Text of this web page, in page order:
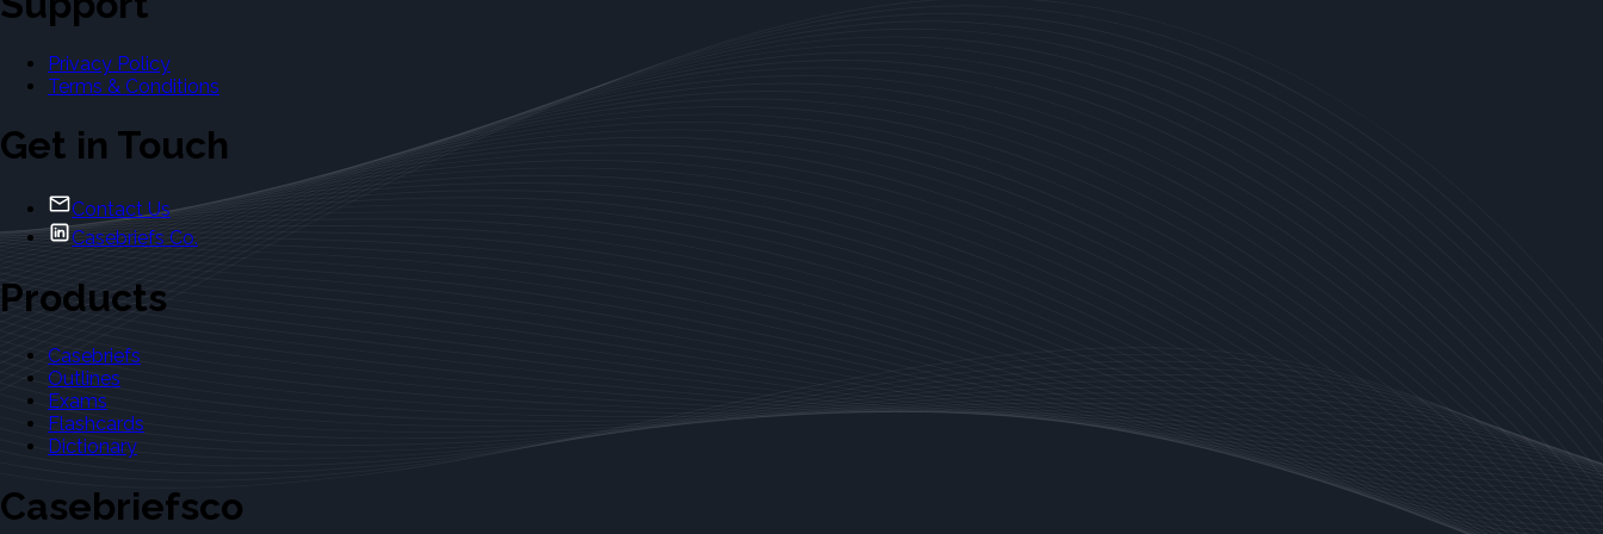
Privacy Policy
Terms & Conditions
Get in Touch
Contact Us
Casebriefs Co.
Products
Casebriefs
Outlines
Exams
Flashcards
Dictionary
Casebriefsco